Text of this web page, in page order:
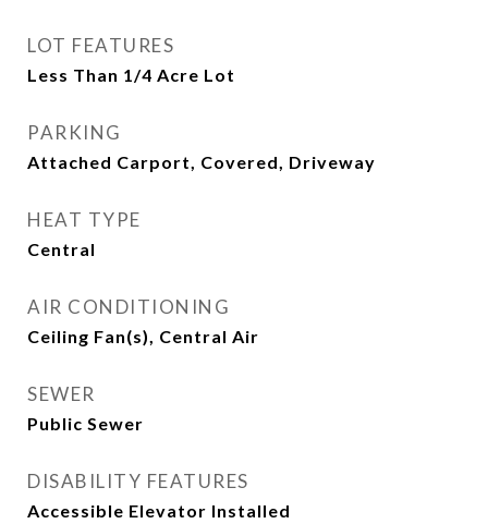
LOT FEATURES
Less Than 1/4 Acre Lot
PARKING
Attached Carport, Covered, Driveway
HEAT TYPE
Central
AIR CONDITIONING
Ceiling Fan(s), Central Air
SEWER
Public Sewer
DISABILITY FEATURES
Accessible Elevator Installed